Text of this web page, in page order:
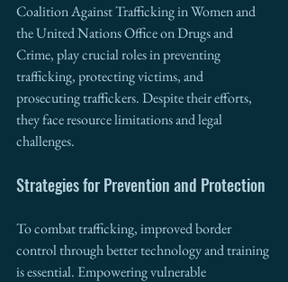
Coalition Against Trafficking in Women and
the United Nations Office on Drugs and
Crime, play crucial roles in preventing
trafficking, protecting victims, and
prosecuting traffickers. Despite their efforts,
they face resource limitations and legal
challenges.
Strategies for Prevention and Protection
To combat trafficking, improved border
control through better technology and training
is essential. Empowering vulnerable